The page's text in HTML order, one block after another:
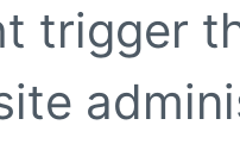
trigger